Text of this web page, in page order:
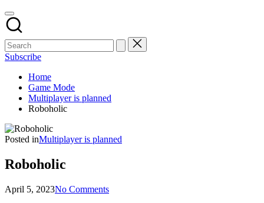
Subscribe
Home
Game Mode
Multiplayer is planned
Roboholic
Posted inMultiplayer is planned
Roboholic
April 5, 2023No Comments